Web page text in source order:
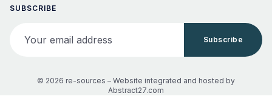
SUBSCRIBE
Subscribe
© 2026 re-sources – Website integrated and hosted by
Abstract27.com